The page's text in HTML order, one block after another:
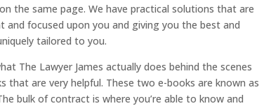
the same page. We have practical solutions that are
focused upon you and giving you the best and
tailored to you.
The Lawyer James actually does behind the scenes
are very helpful. These two e-books are known as
bulk of contract is where you’re able to know and